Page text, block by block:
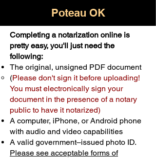
Poteau OK
Only $25.00
For Your First Notary Seal
Schedule Now
A single document can be notarized for
$25. Each additional notary seal will
cost $10 but most documents only
require one notary seal.Real Estate
Transactions are billed differently.
Completing a notarization online is
pretty easy, you'll just need the
following:
The original, unsigned PDF document
(Please don't sign it before uploading!
You must electronically sign your
document in the presence of a notary
public to have it notarized)
A computer, iPhone, or Android phone
with audio and video capabilities
A valid government–issued photo ID.
Please see acceptable forms of